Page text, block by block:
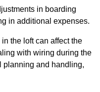
in boarding
in additional expenses.
the loft can affect the
with wiring during the
planning and handling,